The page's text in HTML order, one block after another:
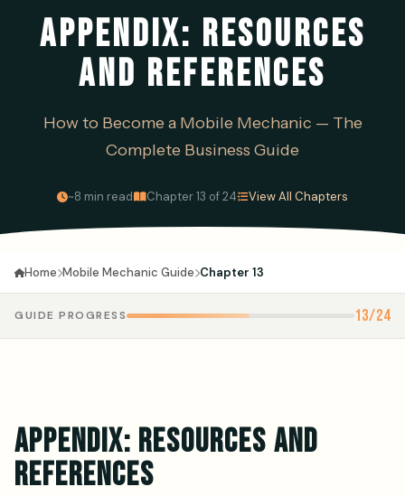
APPENDIX: RESOURCES
AND REFERENCES
How to Become a Mobile Mechanic — The
Complete Business Guide
~8 min read· Chapter 13 of 24· View All Chapters
Home Mobile Mechanic Guide Chapter 13
GUIDE PROGRESS 13/24
APPENDIX: RESOURCES AND
REFERENCES